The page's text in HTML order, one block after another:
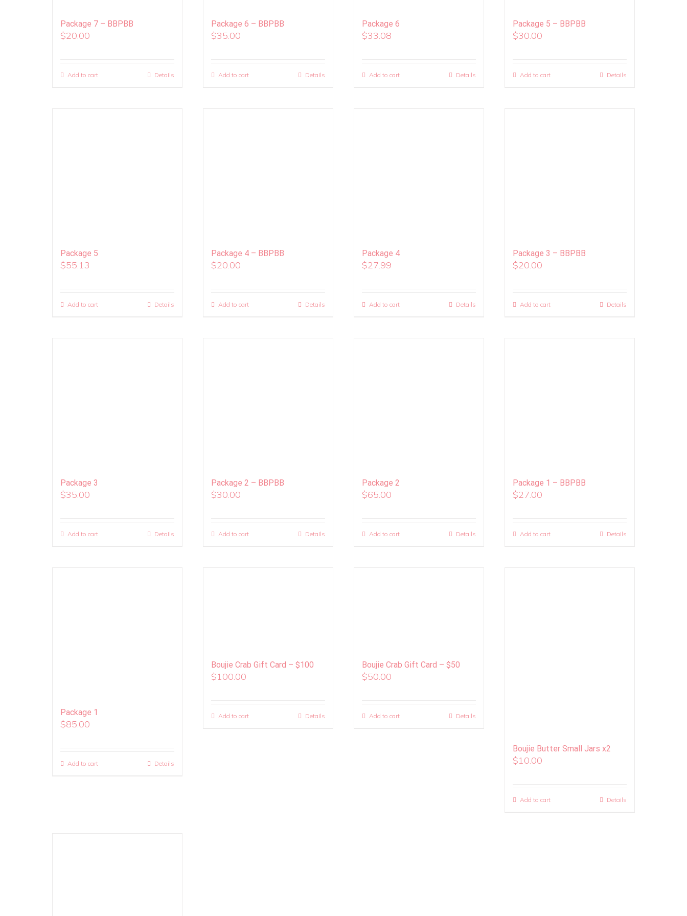
Package 7 – BBPBB
$20.00
Add to cart Details
Package 6 – BBPBB
$35.00
Add to cart Details
Package 6
$33.08
Add to cart Details
Package 5 – BBPBB
$30.00
Add to cart Details
Package 5
$55.13
Add to cart Details
Package 4 – BBPBB
$20.00
Add to cart Details
Package 4
$27.99
Add to cart Details
Package 3 – BBPBB
$20.00
Add to cart Details
Package 3
$35.00
Add to cart Details
Package 2 – BBPBB
$30.00
Add to cart Details
Package 2
$65.00
Add to cart Details
Package 1 – BBPBB
$27.00
Add to cart Details
Package 1
$85.00
Add to cart Details
Boujie Crab Gift Card – $100
$100.00
Add to cart Details
Boujie Crab Gift Card – $50
$50.00
Add to cart Details
Boujie Butter Small Jars x2
$10.00
Add to cart Details